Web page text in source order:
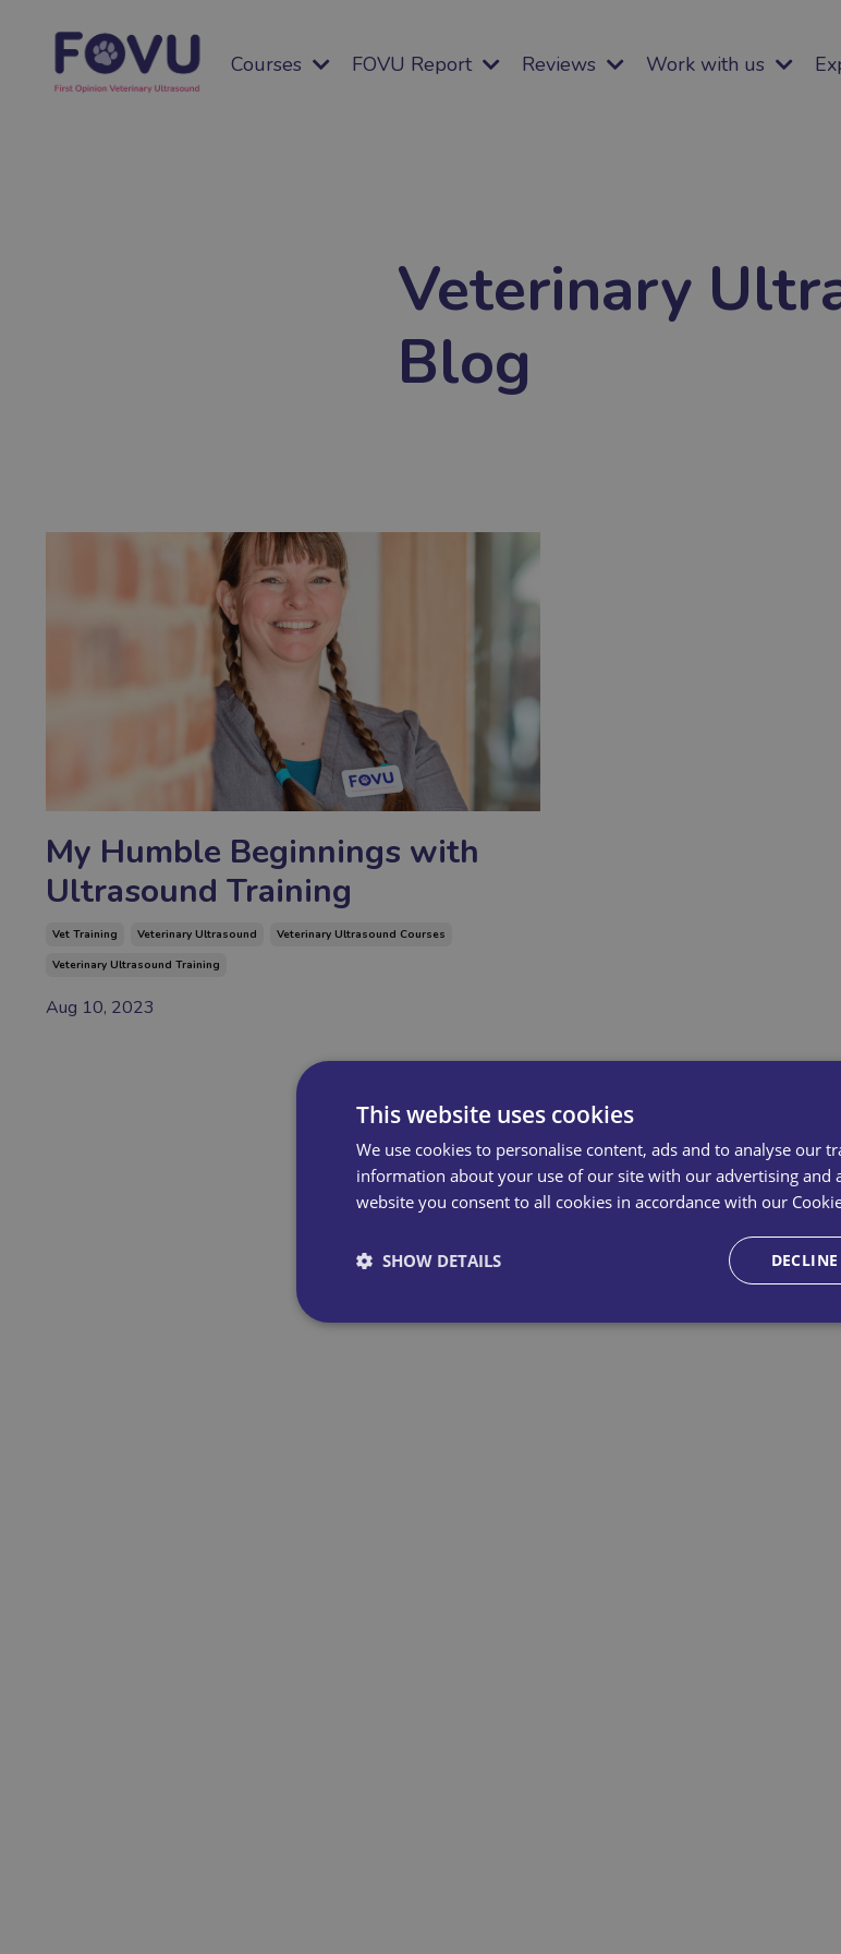
Courses FOVU Report Reviews Work with us
Veterinary
Blog
My Humble Beginnings with
Ultrasound Training
Vet Training Veterinary Ultrasound
Veterinary Ultrasound Courses
Veterinary Ultrasound Training
Aug 10, 2023
This website uses cookies
We use cookies to personalise content, ads and to analyse our
information about your use of our site with our advertising and
website you consent to all cookies in accordance with our
SHOW DETAILS